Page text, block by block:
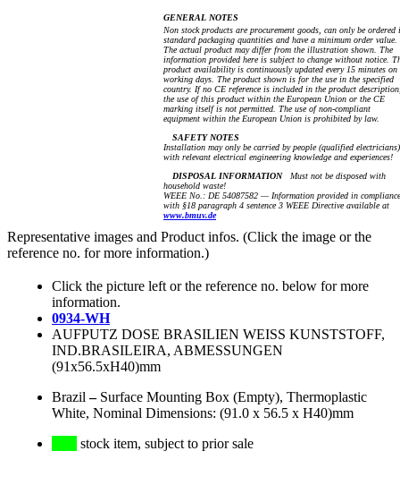
GENERAL NOTES
Non stock products are procurement goods, can only be ordered
standard packaging quantities and have a minimum order value.
The actual product may differ from the illustration shown. The
information provided here is subject to change without notice.
product availability is continuously updated every 15 minutes on
working days. The product shown is for the use in the specified
country. If no CE reference is included in the product
the use of this product within the European Union or the CE
marking itself is not permitted. The use of non-compliant
equipment within the European Union is prohibited by law.
SAFETY NOTES
Installation may only be carried by people (qualified electricians)
with relevant electrical engineering knowledge and experiences!
DISPOSAL INFORMATIONMust not be disposed with
household waste!
WEEE No.: DE 54087582 — Information provided in compliance
with §18 paragraph 4 sentence 3 WEEE Directive available at
www.bmuv.de
Representative images and Product infos. (Click the image or the
reference no. for more information.)
Click the picture left or the reference no. below for more
information.
0934-WH
AUFPUTZ DOSE BRASILIEN WEISS KUNSTSTOFF,
IND.BRASILEIRA, ABMESSUNGEN
(91x56.5xH40)mm
Brazil – Surface Mounting Box (Empty), Thermoplastic
White, Nominal Dimensions: (91.0 x 56.5 x H40)mm
stock item, subject to prior sale